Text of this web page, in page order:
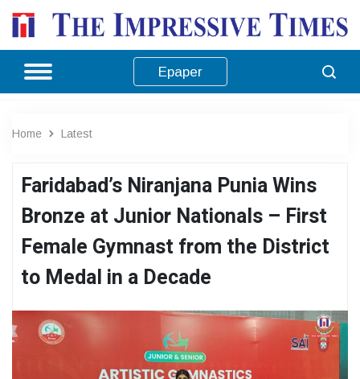
Epaper
Home Latest
Faridabad’s Niranjana Punia Wins
Bronze at Junior Nationals – First
Female Gymnast from the District
to Medal in a Decade